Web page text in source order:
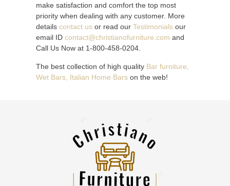
make satisfaction and comfort the top most
priority when dealing with any customer. More
details contact us or read our Testimonials our
email ID contact@christianofurniture.com and
Call Us Now at 1-800-458-0204.
The best collection of high quality Bar furniture,
Wet Bars, Italian Home Bars on the web!